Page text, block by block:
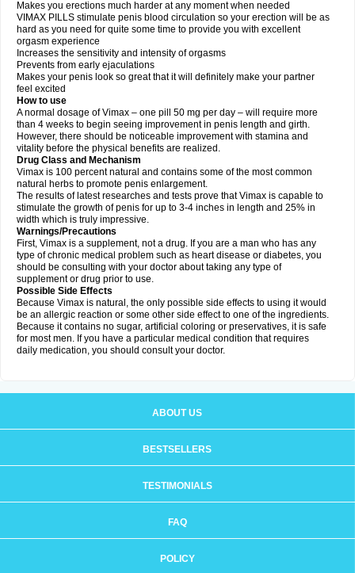
Makes you erections much harder at any moment when needed
VIMAX PILLS stimulate penis blood circulation so your erection will be as
hard as you need for quite some time to provide you with excellent
orgasm experience
Increases the sensitivity and intensity of orgasms
Prevents from early ejaculations
Makes your penis look so great that it will definitely make your partner
feel excited
How to use
A normal dosage of Vimax – one pill 50 mg per day – will require more
than 4 weeks to begin seeing improvement in penis length and girth.
However, there should be noticeable improvement with stamina and
vitality before the physical benefits are realized.
Drug Class and Mechanism
Vimax is 100 percent natural and contains some of the most common
natural herbs to promote penis enlargement.
The results of latest researches and tests prove that Vimax is capable to
stimulate the growth of penis for up to 3-4 inches in length and 25% in
width which is truly impressive.
Warnings/Precautions
First, Vimax is a supplement, not a drug. If you are a man who has any
type of chronic medical problem such as heart disease or diabetes, you
should be consulting with your doctor about taking any type of
supplement or drug prior to use.
Possible Side Effects
Because Vimax is natural, the only possible side effects to using it would
be an allergic reaction or some other side effect to one of the ingredients.
Because it contains no sugar, artificial coloring or preservatives, it is safe
for most men. If you have a particular medical condition that requires
daily medication, you should consult your doctor.
ABOUT US
BESTSELLERS
TESTIMONIALS
FAQ
POLICY